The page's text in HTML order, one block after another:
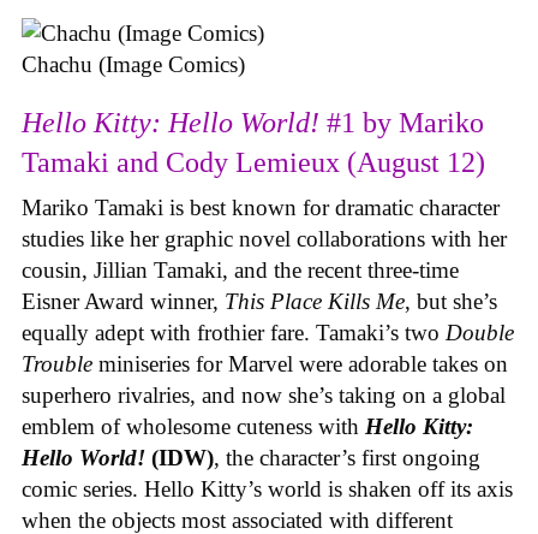
Chachu (Image Comics)
Hello Kitty: Hello World! #1 by Mariko
Tamaki and Cody Lemieux (August 12)
Mariko Tamaki is best known for dramatic character
studies like her graphic novel collaborations with her
cousin, Jillian Tamaki, and the recent three-time
Eisner Award winner, This Place Kills Me, but she’s
equally adept with frothier fare. Tamaki’s two Double
Trouble miniseries for Marvel were adorable takes on
superhero rivalries, and now she’s taking on a global
emblem of wholesome cuteness with Hello Kitty:
Hello World! (IDW), the character’s first ongoing
comic series. Hello Kitty’s world is shaken off its axis
when the objects most associated with different